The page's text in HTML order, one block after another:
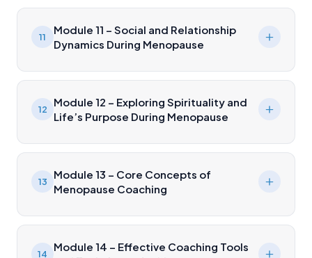
11
Module 11 – Social and Relationship
Dynamics During Menopause
12
Module 12 – Exploring Spirituality and
Life’s Purpose During Menopause
13
Module 13 – Core Concepts of
Menopause Coaching
14
Module 14 – Effective Coaching Tools